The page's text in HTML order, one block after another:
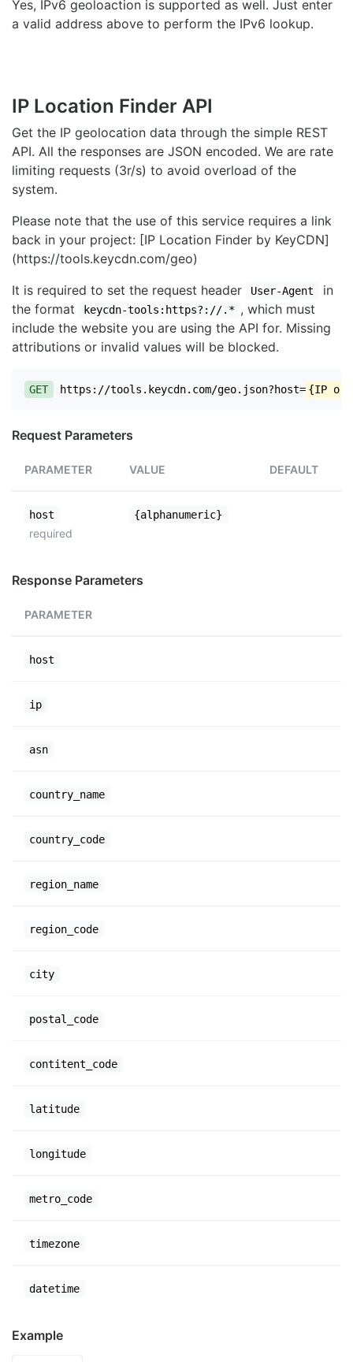
Yes, IPv6 geoloaction is supported as well. Just enter
a valid address above to perform the IPv6 lookup.
IP Location Finder API
Get the IP geolocation data through the simple REST
API. All the responses are JSON encoded. We are rate
limiting requests (3r/s) to avoid overload of the
system.
Please note that the use of this service requires a link
back in your project: [IP Location Finder by KeyCDN]
(https://tools.keycdn.com/geo)
It is required to set the request header
User-Agent
in
the format
keycdn-tools:https?://.* , which must
include the website you are using the API for. Missing
attributions or invalid values will be blocked.
GET https://tools.keycdn.com/geo.json?host= {IP or
Request Parameters
PARAMETER VALUE DEFAULT
host
required
{alphanumeric}
Response Parameters
PARAMETER
host
ip
asn
country_name
country_code
region_name
region_code
city
postal_code
contitent_code
latitude
longitude
metro_code
timezone
datetime
Example